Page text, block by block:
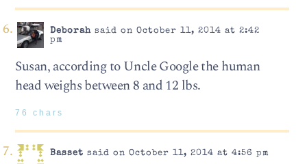
Deborahsaid on October 11, 2014 at 2:42
pm
Susan, according to Uncle Google the human
head weighs between 8 and 12 lbs.
76 chars
Basset said on October 11, 2014 at 4:56 pm